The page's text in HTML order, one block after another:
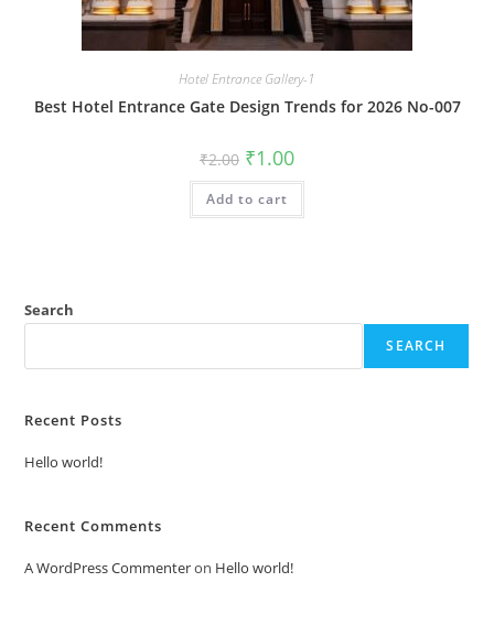
Hotel Entrance Gallery-1
Best Hotel Entrance Gate Design Trends for 2026 No-007
₹2.00 Original
price
was:
₹2.00.
₹1.00Current
is:
Add to cart
Search
SEARCH
Recent Posts
Hello world!
Recent Comments
A WordPress Commenteron Hello world!